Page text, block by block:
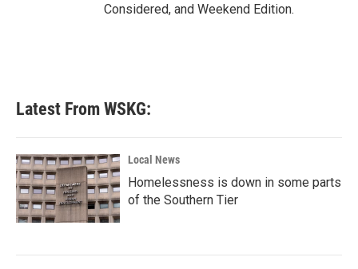
Considered, and Weekend Edition.
Latest From WSKG:
Local News
Homelessness is down in some parts
of the Southern Tier